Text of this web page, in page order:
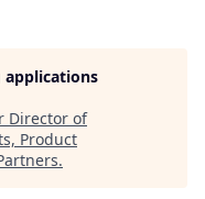
applications
Director of
Product
.